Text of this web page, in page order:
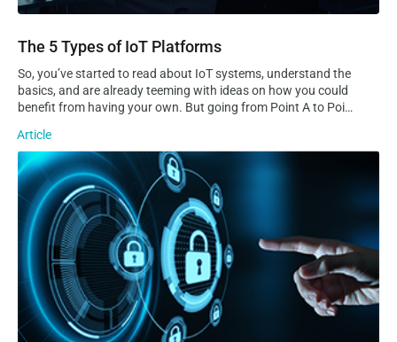
The 5 Types of IoT Platforms
So, you’ve started to read about IoT systems, understand the
basics, and are already teeming with ideas on how you could
benefit from having your own. But going from Point A to Point
sprawling IoT systems can quickly become. Even the most
experienced developers and tech-savvy entrepreneurs will
have a tough time realising an IoT vision on their own. This is
where IoT platforms come into play.
Article
What is a private APN and how can it help with IoT security?